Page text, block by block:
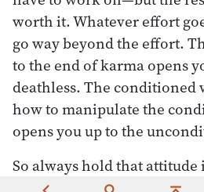
worth it. Whatever effort
go way beyond the effort.
to the end of karma opens
deathless. The
how to manipulate the
opens you up to the
So always hold that